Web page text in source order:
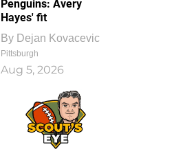
Penguins: Avery
Hayes' fit
By Dejan Kovacevic
Pittsburgh
Aug 5, 2026